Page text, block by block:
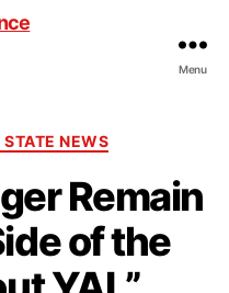
Menu
STATE NEWS
Remain
of the